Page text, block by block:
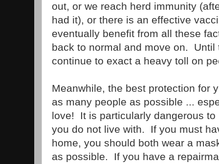
out, or we reach herd immunity
had it), or there is an effective
eventually benefit from all these
back to normal and move on. Until
continue to exact a heavy toll on
Meanwhile, the best protection for
as many people as possible ...
love! It is particularly dangerous to
you do not live with. If you must
home, you should both wear a
as possible. If you have a